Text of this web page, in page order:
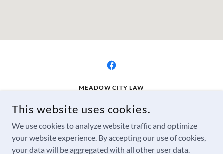
MEADOW CITY LAW
2534 RIDGE RUNNER RD, LAS VEGAS, NM 87701, USA
COPYRIGHT © 2025 MEADOW CITY LAW - ALL RIGHTS
This website uses cookies.
We use cookies to analyze website traffic and optimize
your website experience. By accepting our use of cookies,
your data will be aggregated with all other user data.